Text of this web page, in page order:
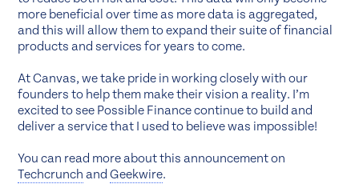
more beneficial over time as more data is aggregated,
and this will allow them to expand their suite of financial
products and services for years to come.
At Canvas, we take pride in working closely with our
founders to help them make their vision a reality. I’m
excited to see Possible Finance continue to build and
deliver a service that I used to believe was impossible!
You can read more about this announcement on
Techcrunch andGeekwire.